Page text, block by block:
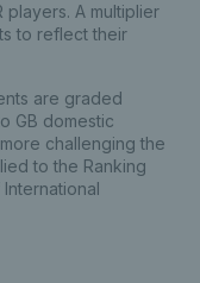
players. A multiplier
to reflect their
are graded
GB domestic
challenging the
to the Ranking